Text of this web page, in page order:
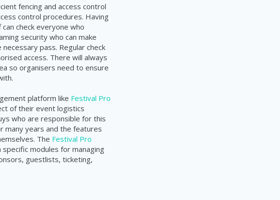
fencing and access control
control procedures. Having
check everyone who
security who can make
pass. Regular check
access. There will always
so organisers need to ensure
platform like Festival Pro
of their event logistics
who are responsible for this
many years and the features
The Festival Pro
modules for managing
guestlists, ticketing,